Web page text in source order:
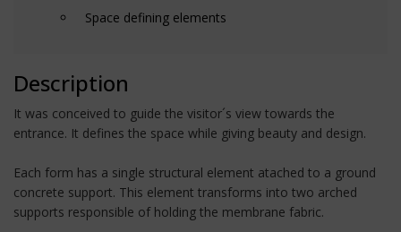
Space defining elements
Description
It was conceived to guide the visitor´s view towards the
entrance. It defines the space while giving beauty and design.
Each form has a single structural element atached to a ground
concrete support. This element transforms into two arched
supports responsible of holding the membrane fabric.